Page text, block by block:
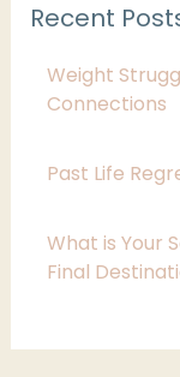
Recent
Weight
Connections
Past Life
What is Your
Final
o